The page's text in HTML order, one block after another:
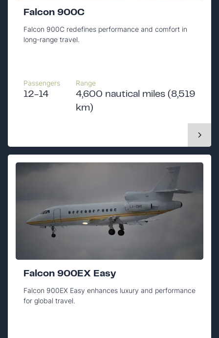
Falcon 900C
Falcon 900C redefines performance and comfort in
long-range travel.
Passengers
12-14
Range
4,600 nautical miles (8,519
km)
Falcon 900EX Easy
Falcon 900EX Easy enhances luxury and performance
for global travel.